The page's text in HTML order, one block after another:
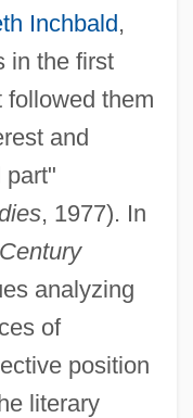
Inchbald,
in the first
followed them
and
part"
, 1977). In
analyzing
of
position
literary